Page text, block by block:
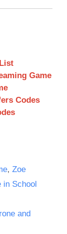
Game
Codes
,Zoe
School
and